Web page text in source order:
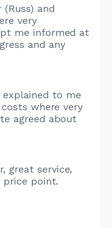
and
very
me informed at
and any
explained to me
where very
agreed about
great service,
price point.